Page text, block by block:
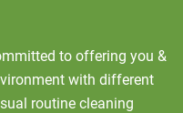
to offering you &
with different
routine cleaning